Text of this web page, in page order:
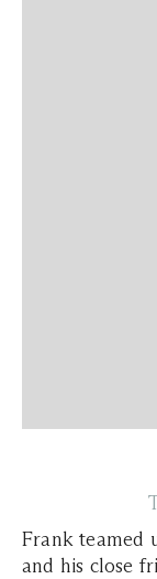
Frank teamed
and his close